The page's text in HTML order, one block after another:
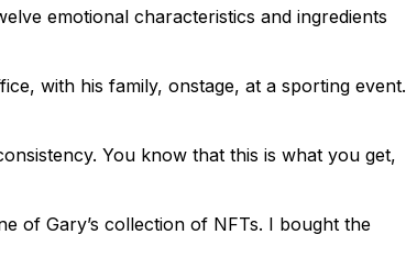
emotional characteristics and ingredients
with his family, onstage, at a sporting event.
You know that this is what you get,
of Gary’s collection of NFTs. I bought the